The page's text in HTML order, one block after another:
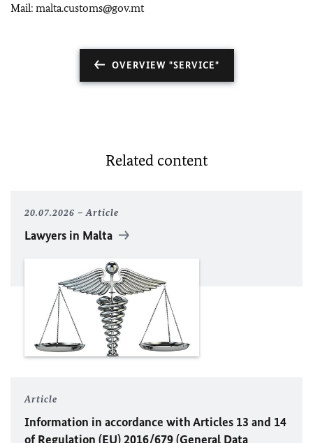
Mail: malta.customs@gov.mt
OVERVIEW "SERVICE"
Related content
20.07.2026 Article
Lawyers in Malta
Article
Information in accordance with Articles 13 and 14
of Regulation (EU) 2016/679 (General Data